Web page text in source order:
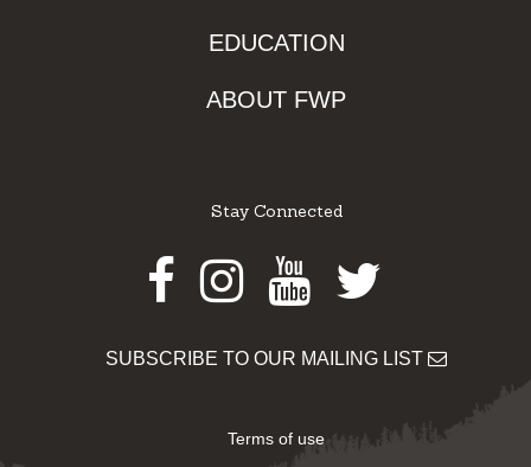
EDUCATION
ABOUT FWP
Stay Connected
Facebook
Instagram
Youtube
Twitter
SUBSCRIBE TO OUR MAILING LIST
Terms of use